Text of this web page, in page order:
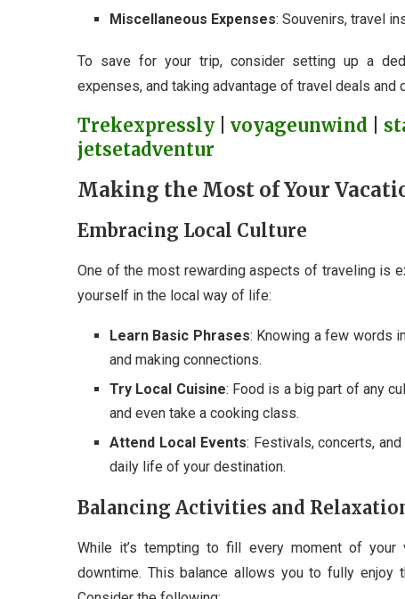
Miscellaneous Expenses: Souvenirs, travel
To save for your trip, consider setting up a
expenses, and taking advantage of travel deals and
Trekexpressly voyageunwind
jetsetadventur
Making the Most of Your
Embracing Local Culture
One of the most rewarding aspects of traveling is
yourself in the local way of life:
Learn Basic Phrases: Knowing a few words
and making connections.
Try Local Cuisine: Food is a big part of any
and even take a cooking class.
Attend Local Events: Festivals, concerts,
daily life of your destination.
Balancing Activities and
While it’s tempting to fill every moment of your
downtime. This balance allows you to fully enjoy